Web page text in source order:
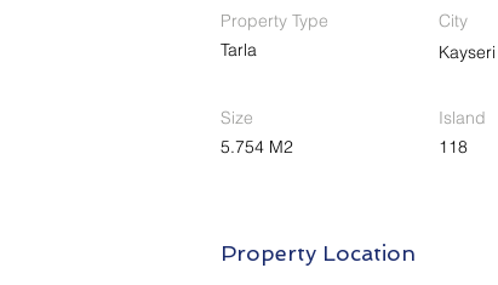
Property Type
Tarla
City
Kayseri
Size
5.754 M2
Island
118
Property Location